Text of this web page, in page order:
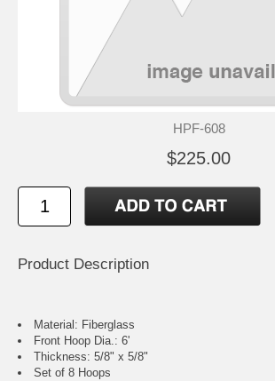
HPF-608
$225.00
Product Description
Material: Fiberglass
Front Hoop Dia.: 6'
Thickness: 5/8" x 5/8"
Set of 8 Hoops